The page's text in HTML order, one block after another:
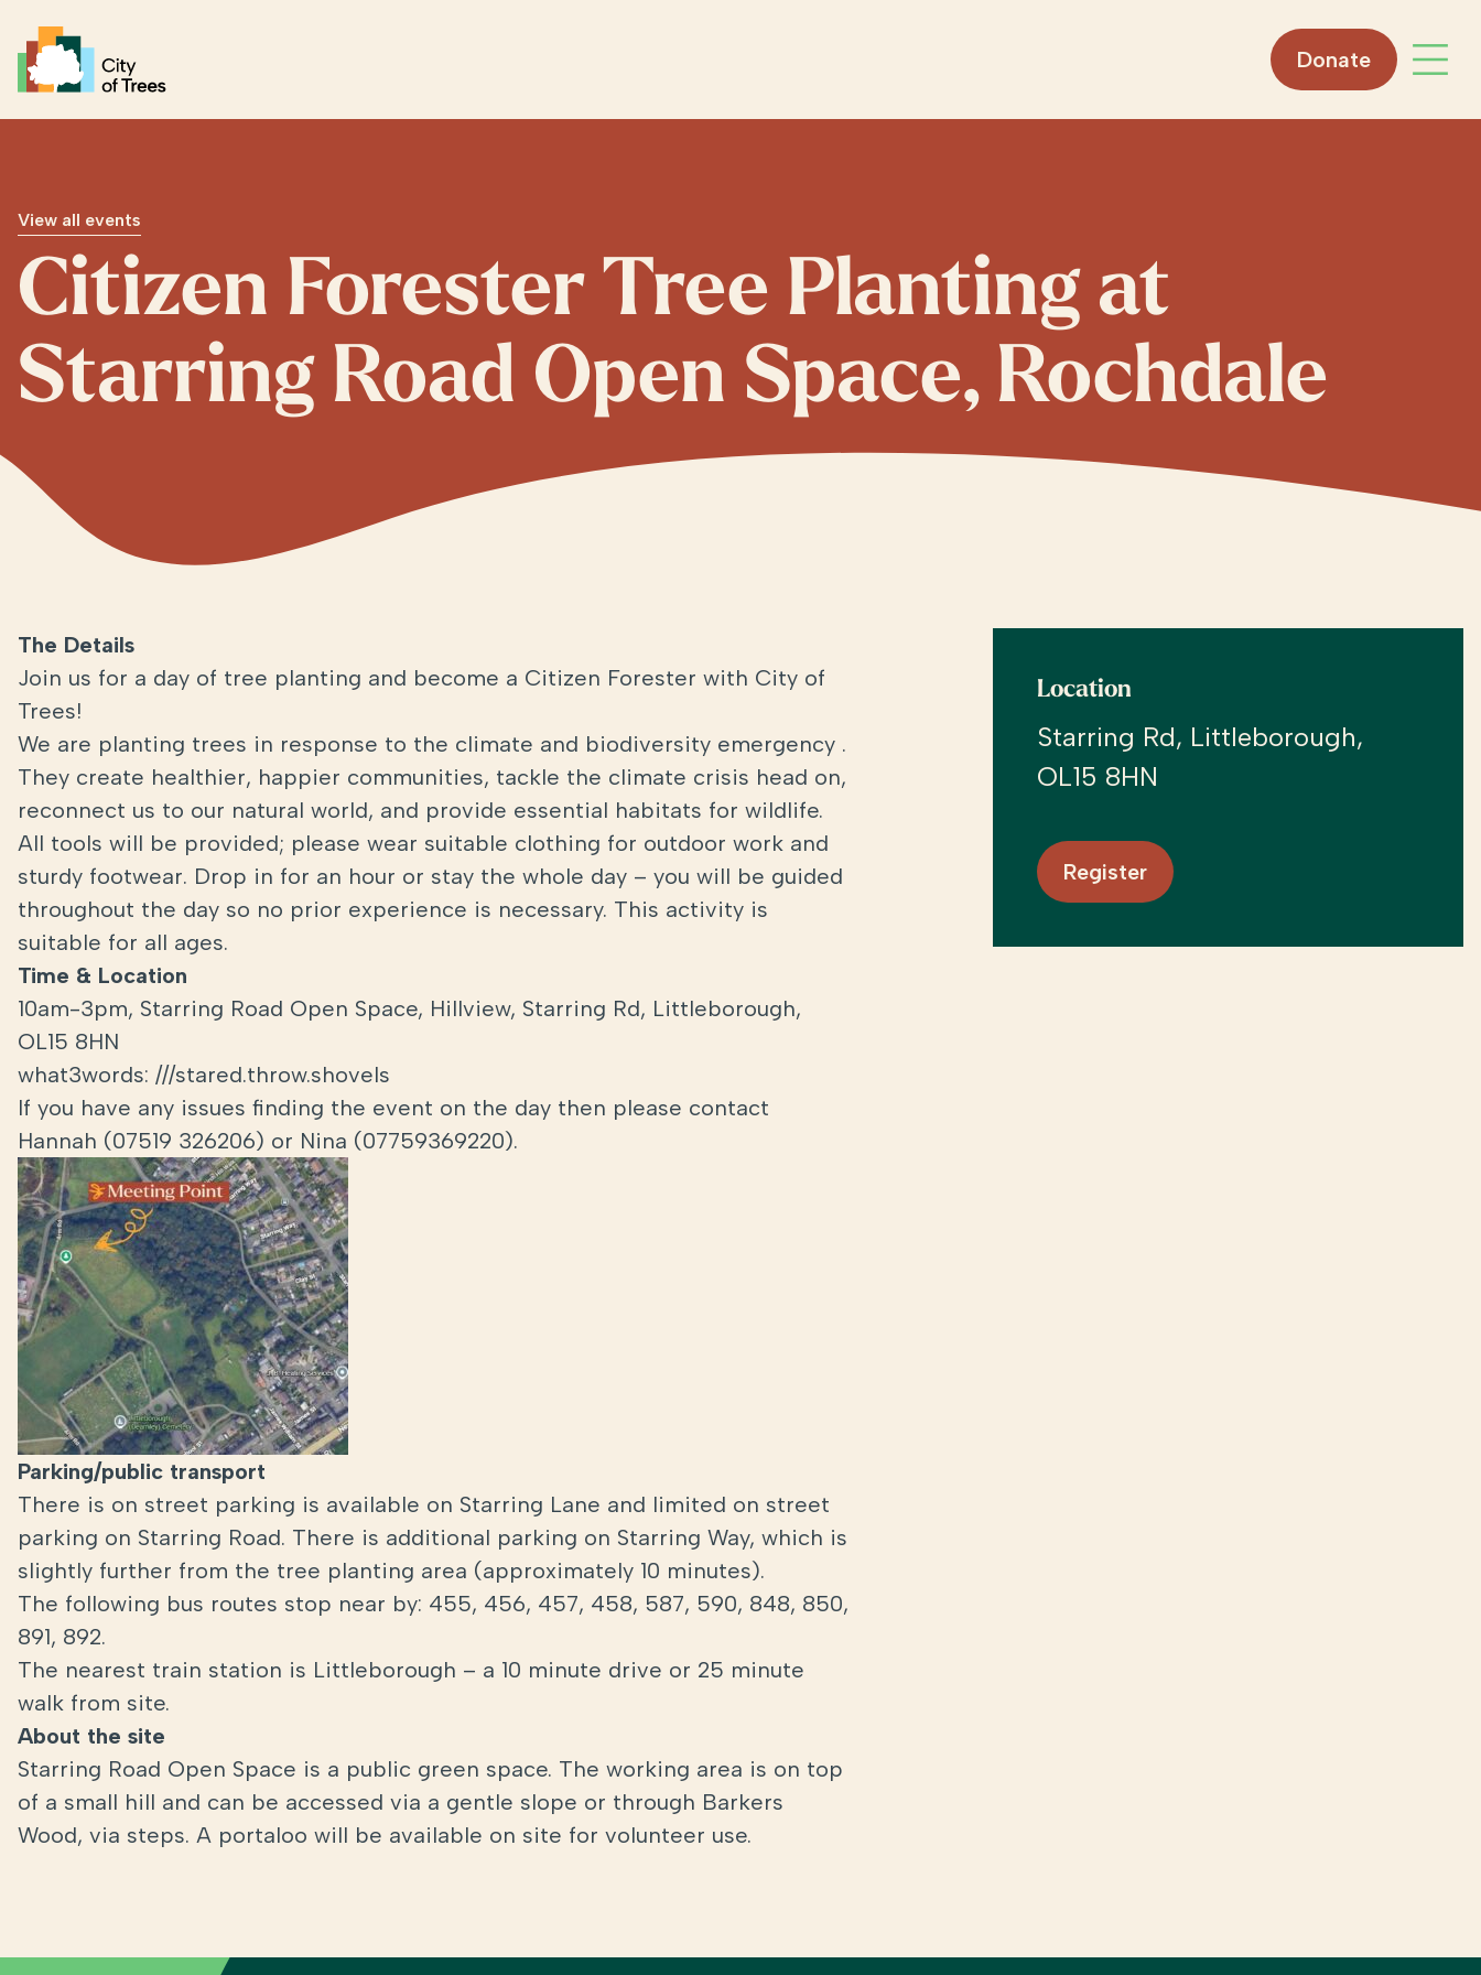
Go home
Donate Open
View all events
Citizen Forester Tree Planting at
Starring Road Open Space, Rochdale
The Details
Join us for a day of tree planting and become a Citizen Forester with City of
Trees!
We are planting trees in response to the climate and biodiversity emergency .
They create healthier, happier communities, tackle the climate crisis head on,
reconnect us to our natural world, and provide essential habitats for wildlife.
All tools will be provided; please wear suitable clothing for outdoor work and
sturdy footwear. Drop in for an hour or stay the whole day – you will be guided
throughout the day so no prior experience is necessary. This activity is
suitable for all ages.
Time & Location
10am-3pm, Starring Road Open Space, Hillview, Starring Rd, Littleborough,
OL15 8HN
what3words: ///stared.throw.shovels
If you have any issues finding the event on the day then please contact
Hannah (07519 326206) or Nina (07759369220).
Parking/public transport
There is on street parking is available on Starring Lane and limited on street
parking on Starring Road. There is additional parking on Starring Way, which is
slightly further from the tree planting area (approximately 10 minutes).
The following bus routes stop near by: 455, 456, 457, 458, 587, 590, 848, 850,
891, 892.
The nearest train station is Littleborough – a 10 minute drive or 25 minute
walk from site.
About the site
Starring Road Open Space is a public green space. The working area is on top
of a small hill and can be accessed via a gentle slope or through Barkers
Wood, via steps. A portaloo will be available on site for volunteer use.
Location
Starring Rd, Littleborough,
OL15 8HN
Register